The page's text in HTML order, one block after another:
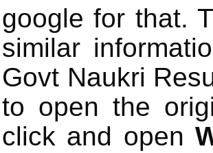
google for that.
similar
Govt Naukri
to open the
click and open